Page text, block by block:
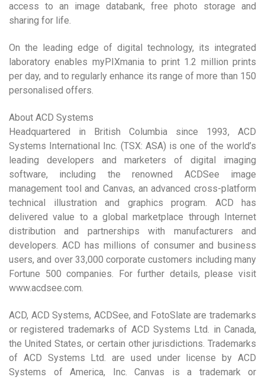
access to an image databank, free photo storage and
sharing for life.
On the leading edge of digital technology, its integrated
laboratory enables myPIXmania to print 1.2 million prints
per day, and to regularly enhance its range of more than 150
personalised offers.
About ACD Systems
Headquartered in British Columbia since 1993, ACD
Systems International Inc. (TSX: ASA) is one of the world’s
leading developers and marketers of digital imaging
software, including the renowned ACDSee image
management tool and Canvas, an advanced cross-platform
technical illustration and graphics program. ACD has
delivered value to a global marketplace through Internet
distribution and partnerships with manufacturers and
developers. ACD has millions of consumer and business
users, and over 33,000 corporate customers including many
Fortune 500 companies. For further details, please visit
www.acdsee.com.
ACD, ACD Systems, ACDSee, and FotoSlate are trademarks
or registered trademarks of ACD Systems Ltd. in Canada,
the United States, or certain other jurisdictions. Trademarks
of ACD Systems Ltd. are used under license by ACD
Systems of America, Inc. Canvas is a trademark or